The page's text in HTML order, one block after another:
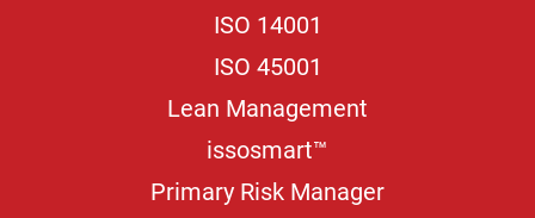
ISO 14001
ISO 45001
Lean Management
issosmart™
Primary Risk Manager